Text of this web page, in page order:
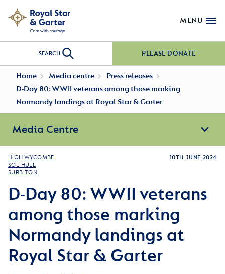
MENU
SEARCH PLEASE DONATE
Home Media centre
Press releases
D-Day 80: WWII veterans among those marking
Normandy landings at Royal Star & Garter
Media Centre
HIGH WYCOMBE
SOLIHULL
SURBITON
10TH JUNE 2024
D-Day 80: WWII veterans
among those marking
Normandy landings at
Royal Star & Garter